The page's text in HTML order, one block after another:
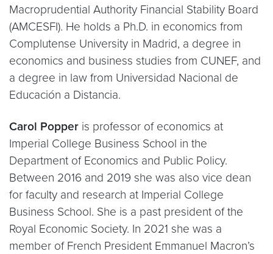
Macroprudential Authority Financial Stability Board
(AMCESFI). He holds a Ph.D. in economics from
Complutense University in Madrid, a degree in
economics and business studies from CUNEF, and
a degree in law from Universidad Nacional de
Educación a Distancia.
Carol Popper is professor of economics at
Imperial College Business School in the
Department of Economics and Public Policy.
Between 2016 and 2019 she was also vice dean
for faculty and research at Imperial College
Business School. She is a past president of the
Royal Economic Society. In 2021 she was a
member of French President Emmanuel Macron’s